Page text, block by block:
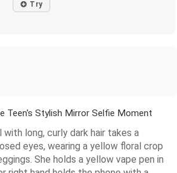
Try
Teen's Stylish Mirror Selfie Moment
long, curly dark hair takes a
eyes, wearing a yellow floral crop
She holds a yellow vape pen in